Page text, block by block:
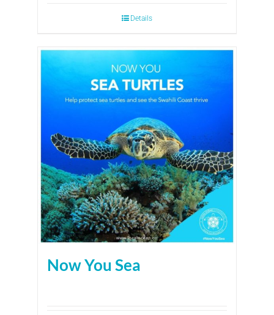
Details
Now You Sea